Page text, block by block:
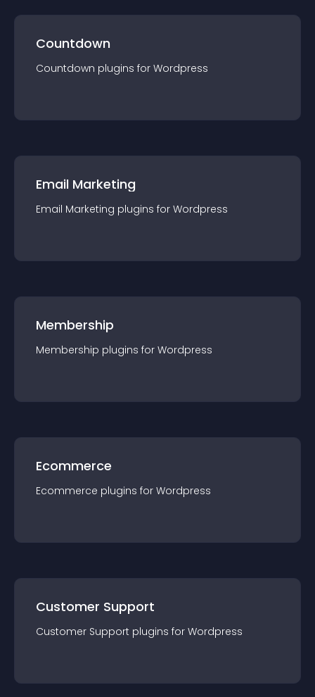
Countdown
Countdown plugins for Wordpress
Email Marketing
Email Marketing plugins for Wordpress
Membership
Membership plugins for Wordpress
Ecommerce
Ecommerce plugins for Wordpress
Customer Support
Customer Support plugins for Wordpress